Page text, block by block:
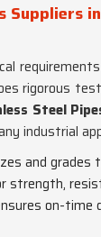
rigorous
Steel
industrial
and
strength,
on-time